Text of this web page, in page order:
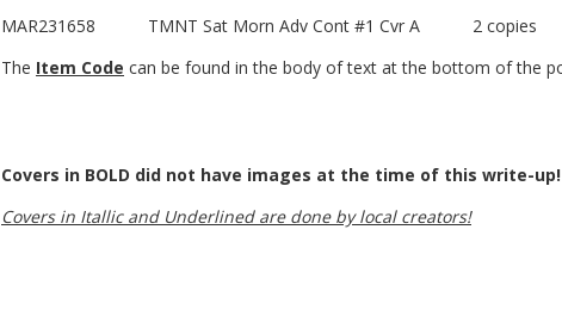
MAR231658
TMNT Sat Morn Adv Cont #1 Cvr A
2 copies
The Item Code can be found in the body of text at the bottom of the
Covers in BOLD did not have images at the time of this write-up!
Covers in Itallic and Underlined are done by local creators!